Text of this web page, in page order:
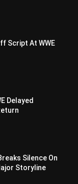
Script At WWE
Delayed
Silence On
Storyline